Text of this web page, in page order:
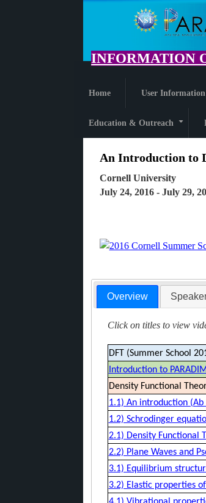
content
INFORMATION
Home User Information
Education & Outreach
An Introduction to
Cornell University
July 24, 2016 - July 29,
Overview
Click on titles to view
DFT (Summer School
Introduction to PARADIM
Density Functional
1.1) An introduction
1.2) Schrodinger
2.1) Density Functional
2.2) Plane Waves and
3.1) Equilibrium
3.2) Elastic properties